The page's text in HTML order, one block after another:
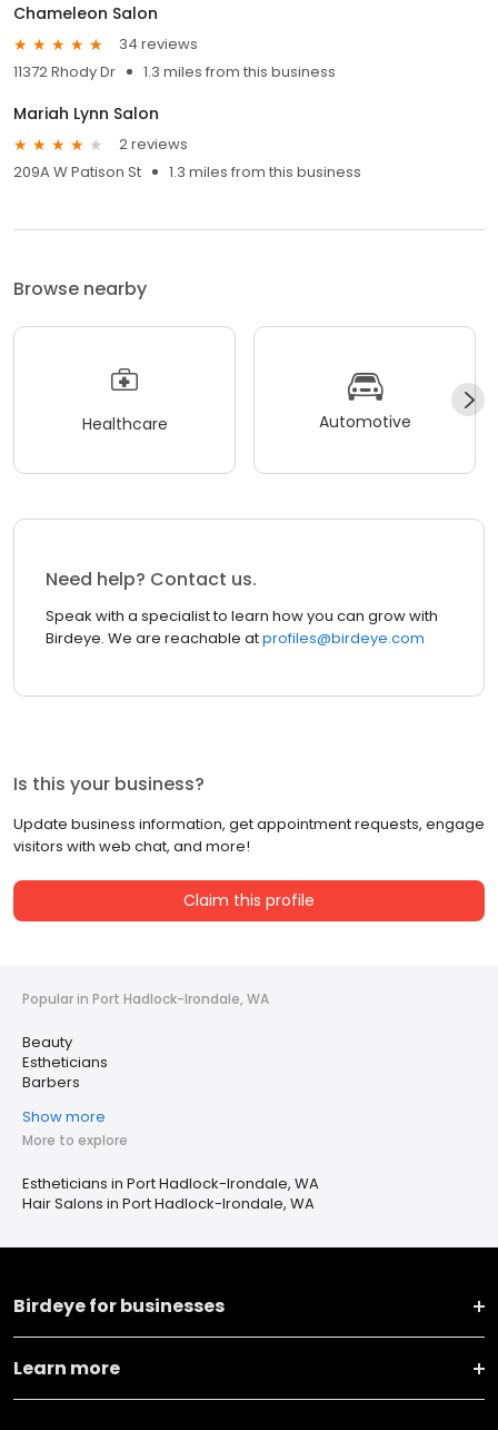
Chameleon Salon
34 reviews
11372 Rhody Dr
1.3 miles from this business
Mariah Lynn Salon
2 reviews
209A W Patison St
1.3 miles from this business
Browse nearby
Healthcare Automotive
Need help? Contact us.
Speak with a specialist to learn how you can grow with
Birdeye. We are reachable atprofiles@birdeye.com
Is this your business?
Update business information, get appointment requests, engage
visitors with web chat, and more!
Claim this profile
Popular in Port Hadlock-Irondale, WA
Beauty
Estheticians
Barbers
Show more
More to explore
Estheticians in Port Hadlock-Irondale, WA
Hair Salons in Port Hadlock-Irondale, WA
Birdeye for businesses
Learn more